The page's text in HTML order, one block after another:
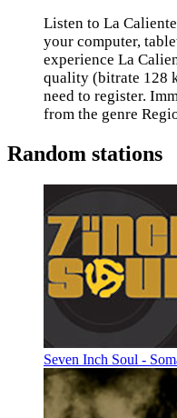
Listen to La
your computer,
experience La
quality (bitrate 128
need to register.
from the genre
Random stations
Seven Inch Soul -